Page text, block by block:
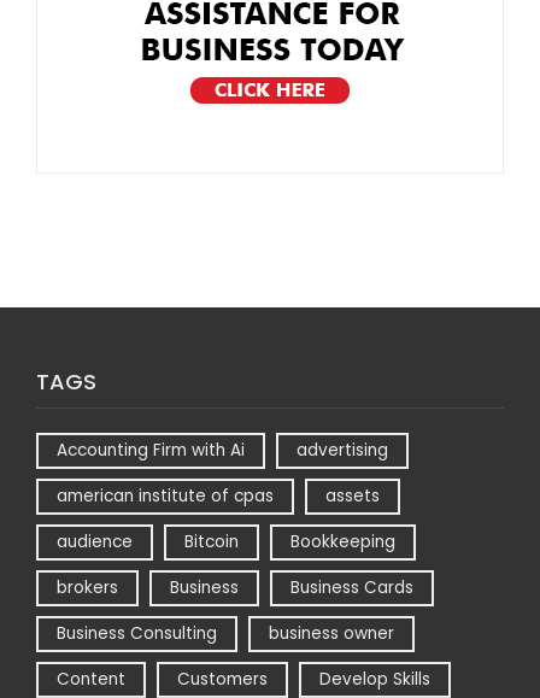
TAGS
Accounting Firm with Ai
advertising
american institute of cpas
assets
audience
Bitcoin
Bookkeeping
brokers
Business
Business Cards
Business Consulting
business owner
Content
Customers
Develop Skills